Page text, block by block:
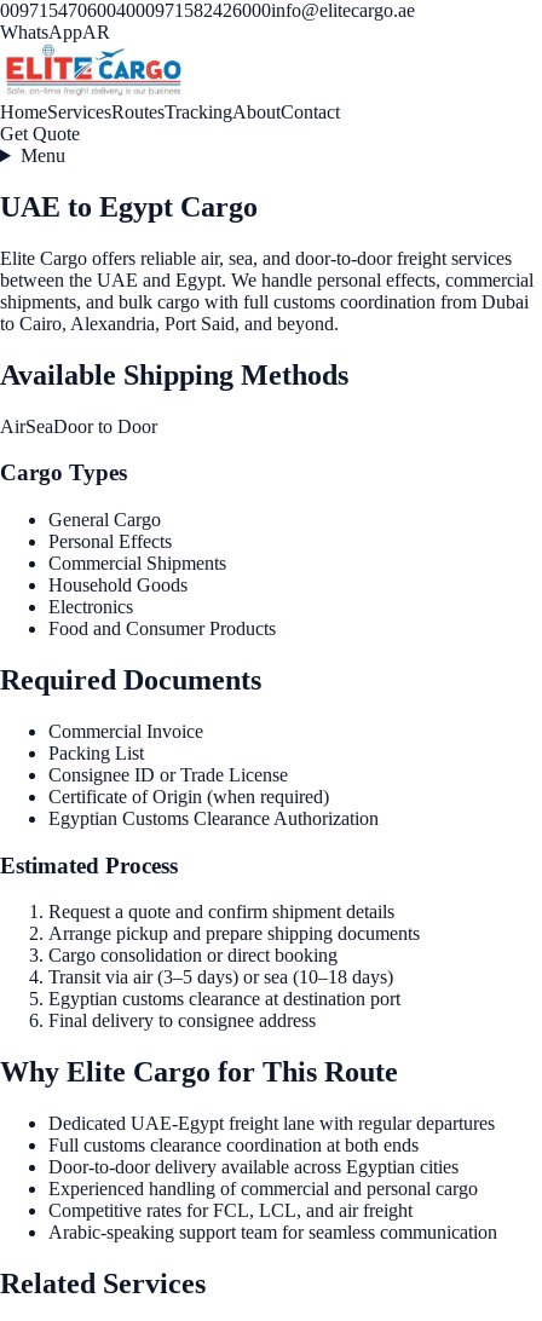
0097154706004000971582426000info@elitecargo.ae
WhatsAppAR
HomeServicesRoutesTrackingAboutContact
Get Quote
Menu
UAE to Egypt Cargo
Elite Cargo offers reliable air, sea, and door-to-door freight services
between the UAE and Egypt. We handle personal effects, commercial
shipments, and bulk cargo with full customs coordination from Dubai
to Cairo, Alexandria, Port Said, and beyond.
Available Shipping Methods
AirSeaDoor to Door
Cargo Types
General Cargo
Personal Effects
Commercial Shipments
Household Goods
Electronics
Food and Consumer Products
Required Documents
Commercial Invoice
Packing List
Consignee ID or Trade License
Certificate of Origin (when required)
Egyptian Customs Clearance Authorization
Estimated Process
Request a quote and confirm shipment details
Arrange pickup and prepare shipping documents
Cargo consolidation or direct booking
Transit via air (3–5 days) or sea (10–18 days)
Egyptian customs clearance at destination port
Final delivery to consignee address
Why Elite Cargo for This Route
Dedicated UAE-Egypt freight lane with regular departures
Full customs clearance coordination at both ends
Door-to-door delivery available across Egyptian cities
Experienced handling of commercial and personal cargo
Competitive rates for FCL, LCL, and air freight
Arabic-speaking support team for seamless communication
Related Services